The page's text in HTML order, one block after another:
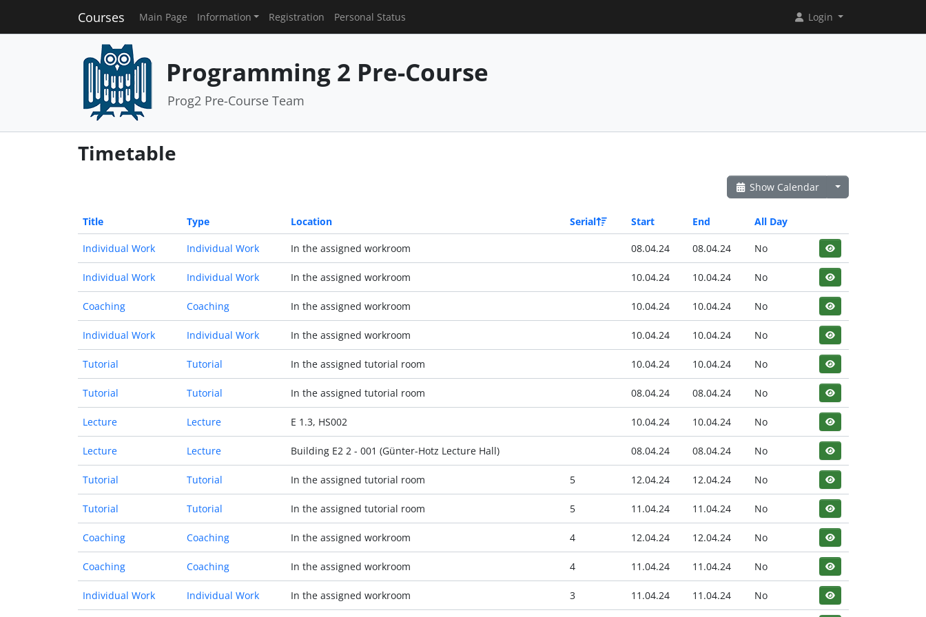
Courses Main Page Information Registration Personal Status Login
Programming 2 Pre-Course
Prog2 Pre-Course Team
Timetable
Show Calendar
Title Type Location Serial Start End All Day
Individual Work Individual Work In the assigned workroom 08.04.24 08.04.24 No
Individual Work Individual Work In the assigned workroom 10.04.24 10.04.24 No
Coaching Coaching In the assigned workroom 10.04.24 10.04.24 No
Individual Work Individual Work In the assigned workroom 10.04.24 10.04.24 No
Tutorial Tutorial In the assigned tutorial room 10.04.24 10.04.24 No
Tutorial Tutorial In the assigned tutorial room 08.04.24 08.04.24 No
Lecture Lecture E 1.3, HS002 10.04.24 10.04.24 No
Lecture Lecture Building E2 2 - 001 (Günter-Hotz Lecture Hall) 08.04.24 08.04.24 No
Tutorial Tutorial In the assigned tutorial room 5 12.04.24 12.04.24 No
Tutorial Tutorial In the assigned tutorial room 5 11.04.24 11.04.24 No
Coaching Coaching In the assigned workroom 4 12.04.24 12.04.24 No
Coaching Coaching In the assigned workroom 4 11.04.24 11.04.24 No
Individual Work Individual Work In the assigned workroom 3 11.04.24 11.04.24 No